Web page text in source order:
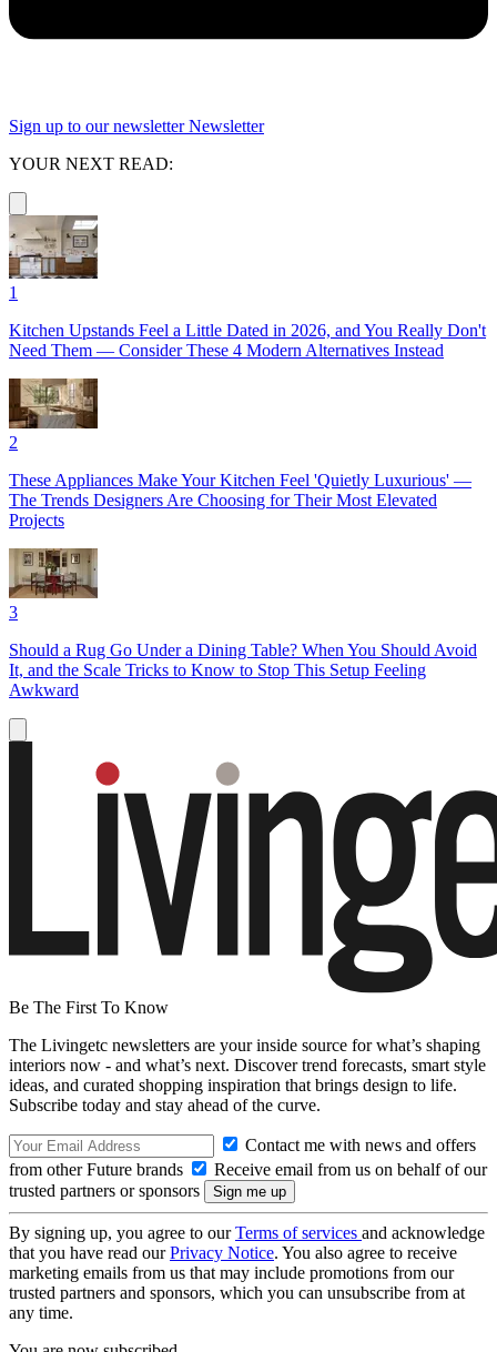
Sign up to our newsletter Newsletter
YOUR NEXT READ:
1
Kitchen Upstands Feel a Little Dated in 2026, and You Really Don't
Need Them — Consider These 4 Modern Alternatives Instead
2
These Appliances Make Your Kitchen Feel 'Quietly Luxurious' —
The Trends Designers Are Choosing for Their Most Elevated
Projects
3
Should a Rug Go Under a Dining Table? When You Should Avoid
It, and the Scale Tricks to Know to Stop This Setup Feeling
Awkward
Be The First To Know
The Livingetc newsletters are your inside source for what’s shaping
interiors now - and what’s next. Discover trend forecasts, smart style
ideas, and curated shopping inspiration that brings design to life.
Subscribe today and stay ahead of the curve.
Contact me with news and offers
from other Future brands
Receive email from us on behalf of our
trusted partners or sponsors
By signing up, you agree to ourTerms of services and acknowledge
that you have read ourPrivacy Notice. You also agree to receive
marketing emails from us that may include promotions from our
trusted partners and sponsors, which you can unsubscribe from at
any time.